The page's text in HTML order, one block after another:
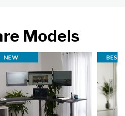
Models
NEW BEST